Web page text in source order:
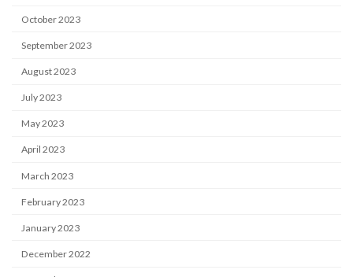
October 2023
September 2023
August 2023
July 2023
May 2023
April 2023
March 2023
February 2023
January 2023
December 2022